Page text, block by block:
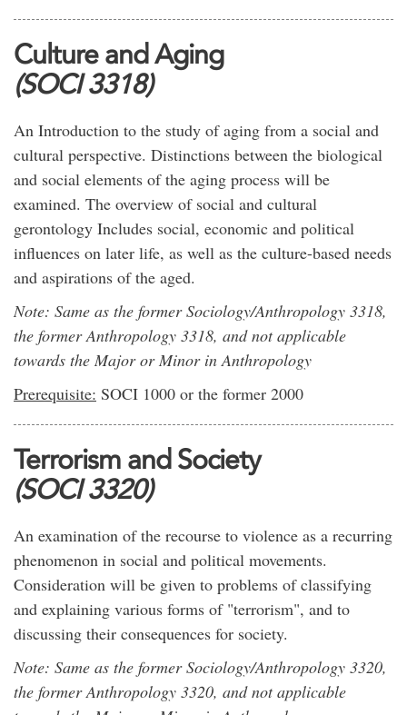
Culture and Aging
(SOCI 3318)
An Introduction to the study of aging from a social and
cultural perspective. Distinctions between the biological
and social elements of the aging process will be
examined. The overview of social and cultural
gerontology Includes social, economic and political
influences on later life, as well as the culture-based needs
and aspirations of the aged.
Note: Same as the former Sociology/Anthropology 3318,
the former Anthropology 3318, and not applicable
towards the Major or Minor in Anthropology
Prerequisite: SOCI 1000 or the former 2000
Terrorism and Society
(SOCI 3320)
An examination of the recourse to violence as a recurring
phenomenon in social and political movements.
Consideration will be given to problems of classifying
and explaining various forms of "terrorism", and to
discussing their consequences for society.
Note: Same as the former Sociology/Anthropology 3320,
the former Anthropology 3320, and not applicable